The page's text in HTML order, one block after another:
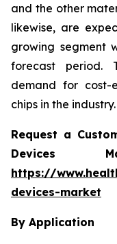
and the other
likewise, are
growing segment
forecast period.
demand for cost-
chips in the industry.
Request a
Devices
https://
devices-market
By Application